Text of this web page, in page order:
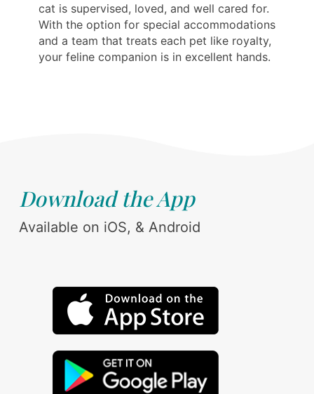
cat is supervised, loved, and well cared for.
With the option for special accommodations
and a team that treats each pet like royalty,
your feline companion is in excellent hands.
Download the App
Available on iOS, & Android